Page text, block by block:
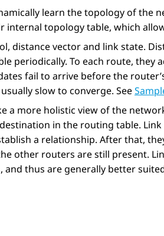
learn the topology of the
internal topology table, which
distance vector and link state.
periodically. To each route, they
fail to arrive before the
slow to converge. See
a more holistic view of the
in the routing table.
a relationship. After that,
other routers are still present.
thus are generally better